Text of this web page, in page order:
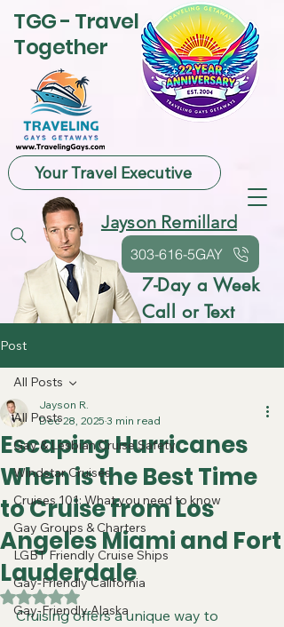
Jayson Remillard
303-616-5GAY
7-Day a Week
Call or Text
TGG - Travel
Together
Your Travel Executive
Post
All Posts
Gay & Lesbian Cruise Safety
Windstar Cruises
Cruises 101: What you need to know
Gay Groups & Charters
LGBT Friendly Cruise Ships
Gay-Friendly California
Gay-Friendly Alaska
All Posts
Escaping Hurricanes
When is the Best Time
to Cruise from Los
Angeles Miami and Fort
Lauderdale
Jayson R.
Dec 28, 2025 3 min read
Rated NaN out of 5 stars.
Cruising offers a unique way to